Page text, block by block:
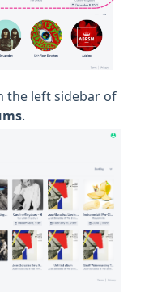
the left sidebar of
.